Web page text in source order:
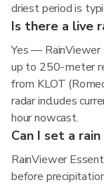
driest period is
Is there a live
Yes —
up to 250-meter
from KLOT
radar includes
hour nowcast.
Can I set a
RainViewer
before